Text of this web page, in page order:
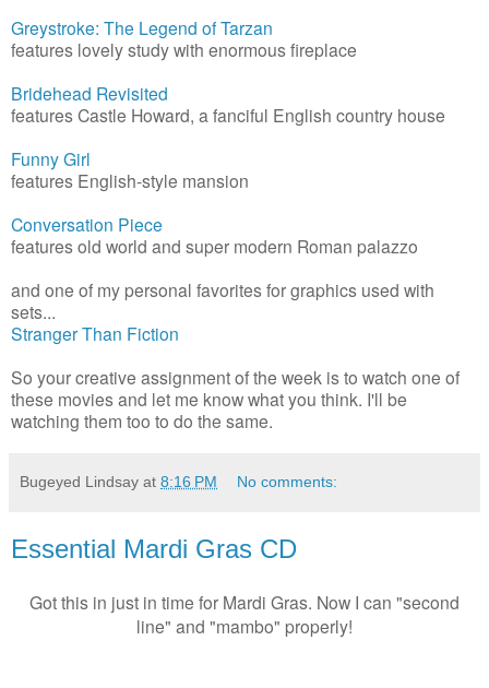
Greystroke: The Legend of Tarzan
features lovely study with enormous fireplace
Bridehead Revisited
features Castle Howard, a fanciful English country house
Funny Girl
features English-style mansion
Conversation Piece
features old world and super modern Roman palazzo
and one of my personal favorites for graphics used with
sets...
Stranger Than Fiction
So your creative assignment of the week is to watch one of
these movies and let me know what you think. I'll be
watching them too to do the same.
Bugeyed Lindsay at 8:16 PM No comments:
Essential Mardi Gras CD
Got this in just in time for Mardi Gras. Now I can "second
line" and "mambo" properly!